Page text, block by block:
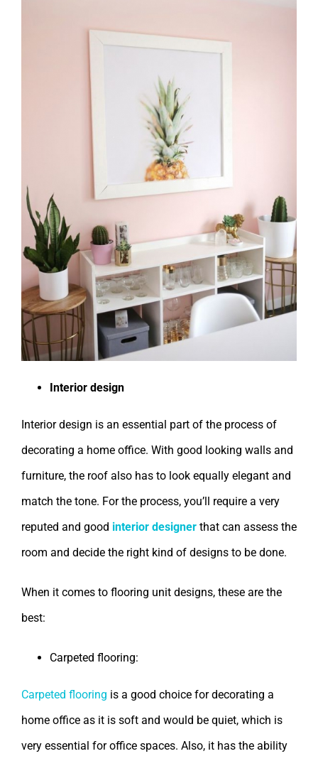
Interior design
Interior design is an essential part of the process of
decorating a home office. With good looking walls and
furniture, the roof also has to look equally elegant and
match the tone. For the process, you’ll require a very
reputed and good interior designer that can assess the
room and decide the right kind of designs to be done.
When it comes to flooring unit designs, these are the
best:
Carpeted flooring:
Carpeted flooring is a good choice for decorating a
home office as it is soft and would be quiet, which is
very essential for office spaces. Also, it has the ability